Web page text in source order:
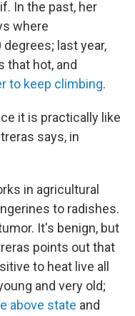
In the past, her
where
last year,
that hot, and
to keep climbing.
it is practically like
says, in
in agricultural
to radishes.
It's benign, but
points out that
to heat live all
and very old;
above state and